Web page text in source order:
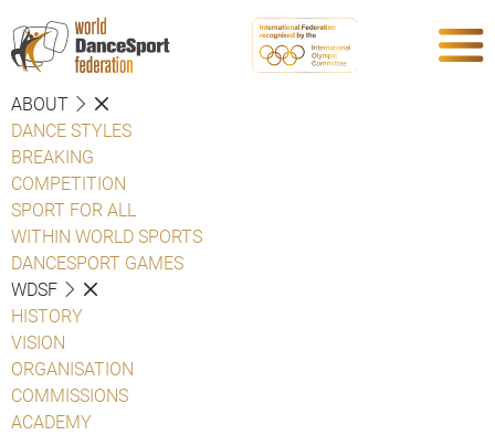
ABOUT
DANCE STYLES
BREAKING
COMPETITION
SPORT FOR ALL
WITHIN WORLD SPORTS
DANCESPORT GAMES
WDSF
HISTORY
VISION
ORGANISATION
COMMISSIONS
ACADEMY